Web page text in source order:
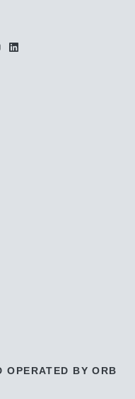
OPERATED BY ORB